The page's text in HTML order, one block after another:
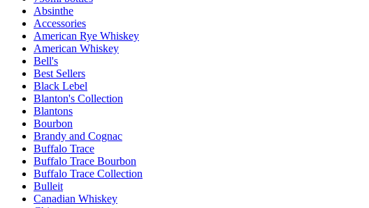
Absinthe
Accessories
American Rye Whiskey
American Whiskey
Bell's
Best Sellers
Black Lebel
Blanton's Collection
Blantons
Bourbon
Brandy and Cognac
Buffalo Trace
Buffalo Trace Bourbon
Buffalo Trace Collection
Bulleit
Canadian Whiskey